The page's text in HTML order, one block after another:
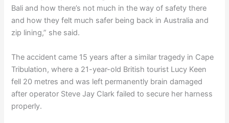
Bali and how there’s not much in the way of safety there
and how they felt much safer being back in Australia and
zip lining,” she said.
The accident came 15 years after a similar tragedy in Cape
Tribulation, where a 21-year-old British tourist Lucy Keen
fell 20 metres and was left permanently brain damaged
after operator Steve Jay Clark failed to secure her harness
properly.